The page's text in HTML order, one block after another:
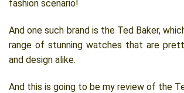
fashion scenario!
And one such brand is the Ted Baker,
range of stunning watches that are
and design alike.
And this is going to be my review of the